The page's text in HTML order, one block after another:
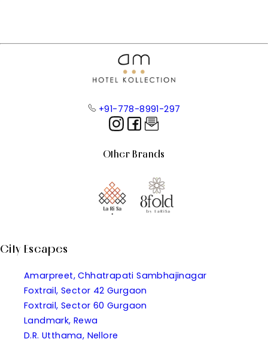
+91-778-8991-297
Other Brands
City Escapes
Amarpreet, Chhatrapati Sambhajinagar
Foxtrail, Sector 42 Gurgaon
Foxtrail, Sector 60 Gurgaon
Landmark, Rewa
D.R. Utthama, Nellore